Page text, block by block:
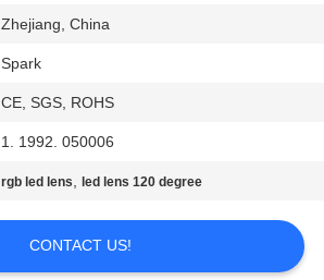
Zhejiang, China
Spark
CE, SGS, ROHS
1. 1992. 050006
rgb led lens, led lens 120 degree
CONTACT US!